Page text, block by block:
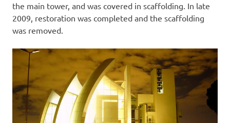
the main tower, and was covered in scaffolding. In late
2009, restoration was completed and the scaffolding
was removed.